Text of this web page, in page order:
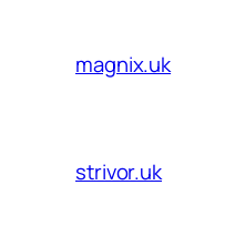
magnix.uk
strivor.uk